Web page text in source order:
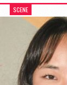
SCENE